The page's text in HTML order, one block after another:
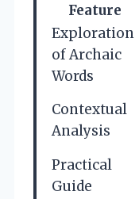
Feature
Exploration
of Archaic
Words
Contextual
Analysis
Practical
Guide